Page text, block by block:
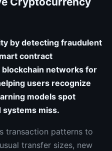
by detecting fraudulent
contract
networks for
users recognize
models spot
systems miss.
transaction patterns to
transfer sizes, new